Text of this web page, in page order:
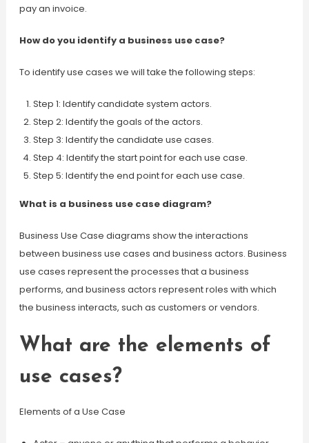
pay an invoice.
How do you identify a business use case?
To identify use cases we will take the following steps:
Step 1: Identify candidate system actors.
Step 2: Identify the goals of the actors.
Step 3: Identify the candidate use cases.
Step 4: Identify the start point for each use case.
Step 5: Identify the end point for each use case.
What is a business use case diagram?
Business Use Case diagrams show the interactions
between business use cases and business actors. Business
use cases represent the processes that a business
performs, and business actors represent roles with which
the business interacts, such as customers or vendors.
What are the elements of
use cases?
Elements of a Use Case